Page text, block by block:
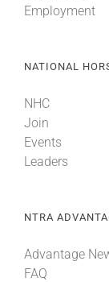
Employment
NATIONAL
NHC
Join
Events
Leaders
NTRA
Advantage
FAQ